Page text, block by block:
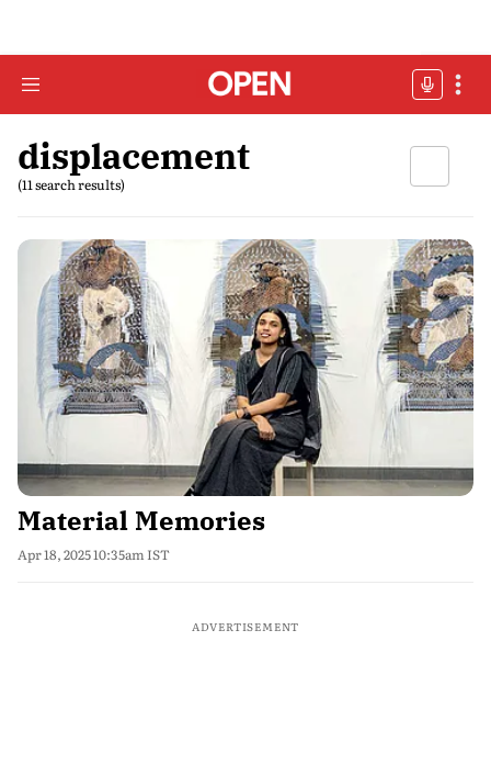
displacement
(11 search results)
Material Memories
Apr 18, 2025 10:35am IST
ADVERTISEMENT